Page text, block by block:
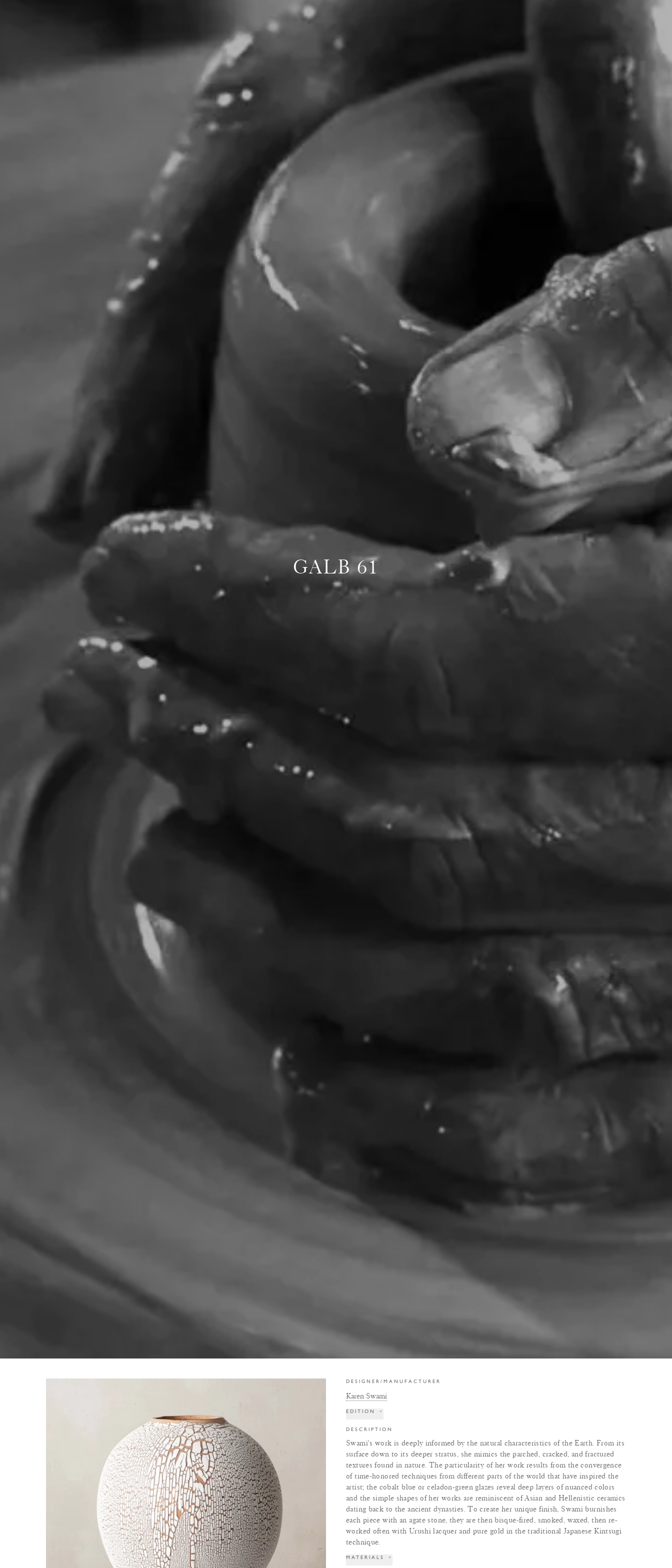
GALB 61
DESIGNER/MANUFACTURER
Karen Swami
EDITION +
DESCRIPTION
Swami's work is deeply informed by the natural characteristics of the Earth. From its
surface down to its deeper stratus, she mimics the parched, cracked, and fractured
textures found in nature. The particularity of her work results from the convergence
of time-honored techniques from different parts of the world that have inspired the
artist; the cobalt blue or celadon-green glazes reveal deep layers of nuanced colors
and the simple shapes of her works are reminiscent of Asian and Hellenistic ceramics
dating back to the ancient dynasties. To create her unique finish, Swami burnishes
each piece with an agate stone, they are then bisque-fired, smoked, waxed, then re-
worked often with Urushi lacquer and pure gold in the traditional Japanese Kintsugi
technique.
MATERIALS +